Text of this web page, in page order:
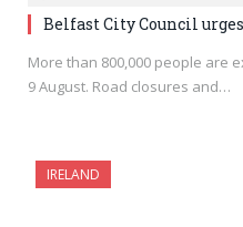
Belfast City Council
More than 800,000 people are
9 August. Road closures and…
IRELAND